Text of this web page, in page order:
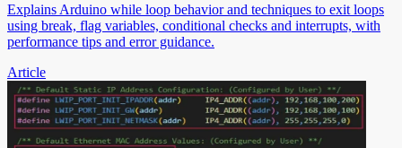
Explains Arduino while loop behavior and techniques to exit loops
using break, flag variables, conditional checks and interrupts, with
performance tips and error guidance.
Article